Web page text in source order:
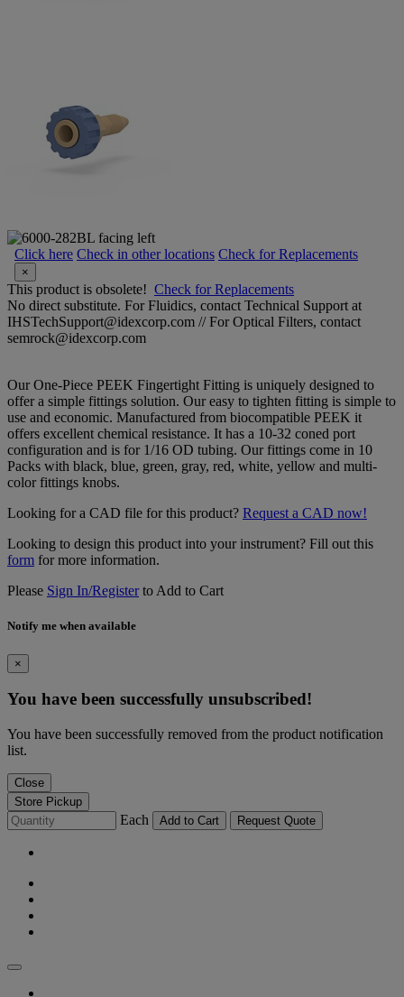
Click here Check in other locations Check for Replacements
×
This product is obsolete! Check for Replacements
No direct substitute. For Fluidics, contact Technical Support at
IHSTechSupport@idexcorp.com // For Optical Filters, contact
semrock@idexcorp.com
Our One-Piece PEEK Fingertight Fitting is uniquely designed to
offer a simple fittings solution. Our easy to tighten fitting is simple to
use and economic. Manufactured from biocompatible PEEK it
offers excellent chemical resistance. It has a 10-32 coned port
configuration and is for 1/16 OD tubing. Our fittings come in 10
Packs with black, blue, green, gray, red, white, yellow and multi-
color fittings knobs.
Looking for a CAD file for this product? Request a CAD now!
Looking to design this product into your instrument? Fill out this
form for more information.
Please Sign In/Registerto Add to Cart
Notify me when available
×
You have been successfully unsubscribed!
You have been successfully removed from the product notification
list.
Close
Store Pickup
Each Add to Cart Request Quote